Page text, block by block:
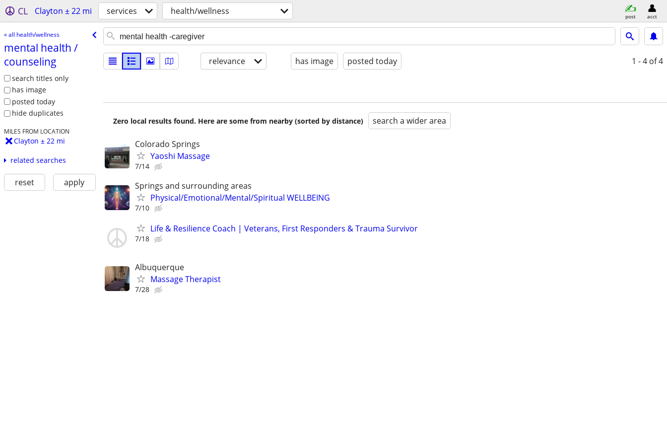
CL Clayton ± 22 mi services health/wellness post acct
« all health/wellness
mental health /​
counseling
search titles only
has image
posted today
hide duplicates
MILES FROM LOCATION
Clayton ± 22 mi
related searches
reset apply
relevance has image posted today 1 - 4 of 4
Zero local results found. Here are some from nearby (sorted by distance) search a wider area
Colorado Springs
Yaoshi Massage
7/14
Springs and surrounding areas
Physical/Emotional/Mental/Spiritual WELLBEING
7/10
Life & Resilience Coach | Veterans, First Responders & Trauma Survivor
7/18
Albuquerque
Massage Therapist
7/28